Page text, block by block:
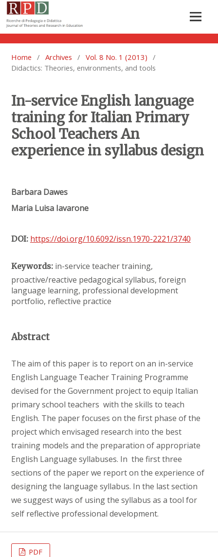
Home / Archives / Vol. 8 No. 1 (2013)
/
Didactics: Theories, environments, and tools
In-service English language
training for Italian Primary
School Teachers An
experience in syllabus design
Barbara Dawes
Maria Luisa Iavarone
DOI: https://doi.org/10.6092/issn.1970-2221/3740
Keywords: in-service teacher training,
proactive/reactive pedagogical syllabus, foreign
language learning, professional development
portfolio, reflective practice
Abstract
The aim of this paper is to report on an in-service
English Language Teacher Training Programme
devised for the Government project to equip Italian
primary school teachers with the skills to teach
English. The paper focuses on the first phase of the
project which envisaged research into the best
training models and the preparation of appropriate
English Language syllabuses. In the first three
sections of the paper we report on the experience of
designing the language syllabus. In the last section
we suggest ways of using the syllabus as a tool for
self reflective professional development.
PDF